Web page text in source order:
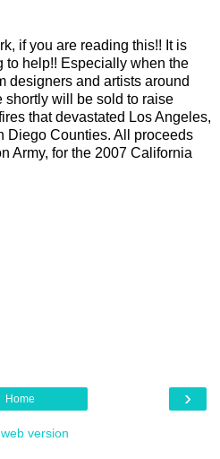
if you are reading this!! It is
to help!! Especially when the
designers and artists around
shortly will be sold to raise
that devastated Los Angeles,
Diego Counties. All proceeds
Army, for the 2007 California
›
Home
version